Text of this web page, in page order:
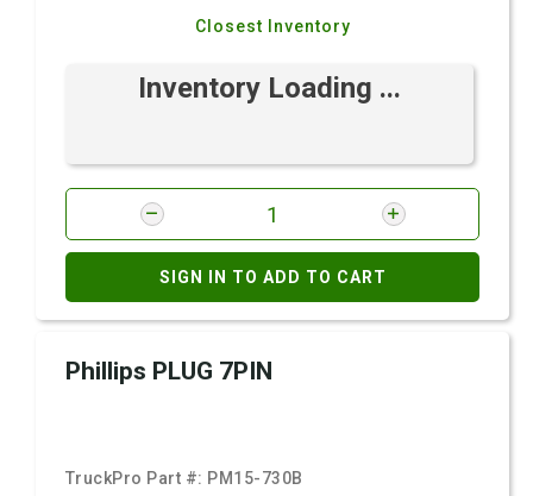
Closest Inventory
Inventory Loading ...
SIGN IN TO ADD TO CART
Phillips PLUG 7PIN
TruckPro Part #: PM15-730B